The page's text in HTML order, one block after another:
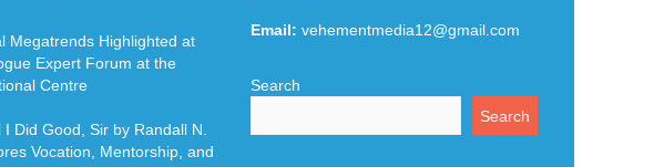
Megatrends Highlighted at
Expert Forum at the
Centre
I Did Good, Sir by Randall N.
Vocation, Mentorship, and
Email: vehementmedia12@gmail.com
Search
Search